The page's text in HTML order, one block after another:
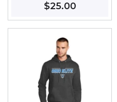
Regular
price
$25.00$25.00